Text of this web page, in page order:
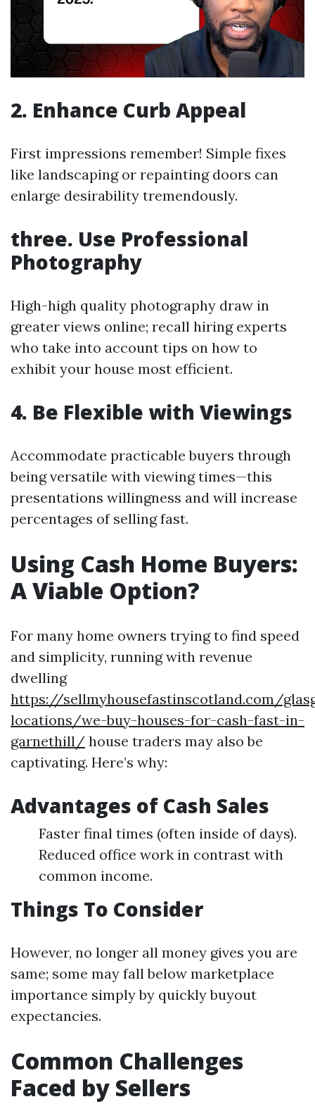
2. Enhance Curb Appeal
First impressions remember! Simple fixes
like landscaping or repainting doors can
enlarge desirability tremendously.
three. Use Professional
Photography
High-high quality photography draw in
greater views online; recall hiring experts
who take into account tips on how to
exhibit your house most efficient.
4. Be Flexible with Viewings
Accommodate practicable buyers through
being versatile with viewing times—this
presentations willingness and will increase
percentages of selling fast.
Using Cash Home Buyers:
A Viable Option?
For many home owners trying to find speed
and simplicity, running with revenue
dwelling
https://sellmyhousefastinscotland.com/
locations/we-buy-houses-for-cash-fast-in-
garnethill/ house traders may also be
captivating. Here’s why:
Advantages of Cash Sales
Faster final times (often inside of days).
Reduced office work in contrast with
common income.
Things To Consider
However, no longer all money gives you are
same; some may fall below marketplace
importance simply by quickly buyout
expectancies.
Common Challenges
Faced by Sellers